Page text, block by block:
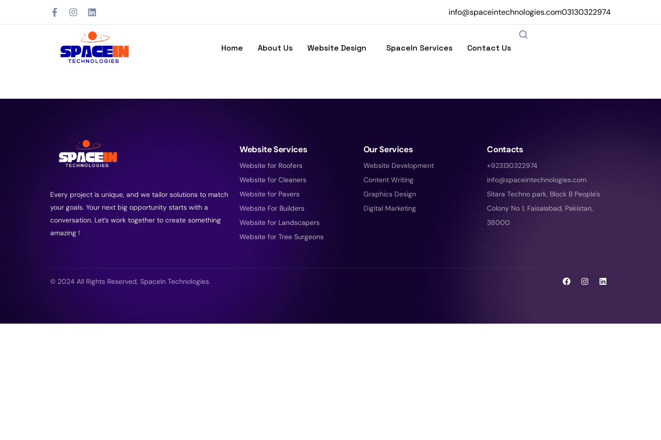
info@spaceintechnologies.com03130322974
Home About Us Website Design SpaceIn Services Contact Us
Every project is unique, and we tailor solutions to match
your goals. Your next big opportunity starts with a
conversation. Let’s work together to create something
amazing !
Website Services
Website for Roofers
Website for Cleaners
Website for Pavers
Website For Builders
Website for Landscapers
Website for Tree Surgeons
Our Services
Website Development
Content Writing
Graphics Design
Digital Marketing
Contacts
+923130322974
info@spaceintechnologies.com
Sitara Techno park, Block B People's
Colony No 1, Faisalabad, Pakistan,
38000
© 2024 All Rights Reserved, SpaceIn Technologies.